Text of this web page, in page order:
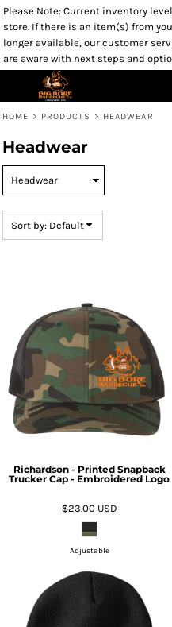
Please Note: Current inventory
store. If there is an item(s) from
longer available, our customer
are aware with next steps and
HOME > PRODUCTS > HEADWEAR
Headwear
Sort by: Default
Richardson - Printed Snapback
Trucker Cap - Embroidered Logo
$23.00 USD
Adjustable
Default
Price: Lowest First
Price: Highest First
Date Added